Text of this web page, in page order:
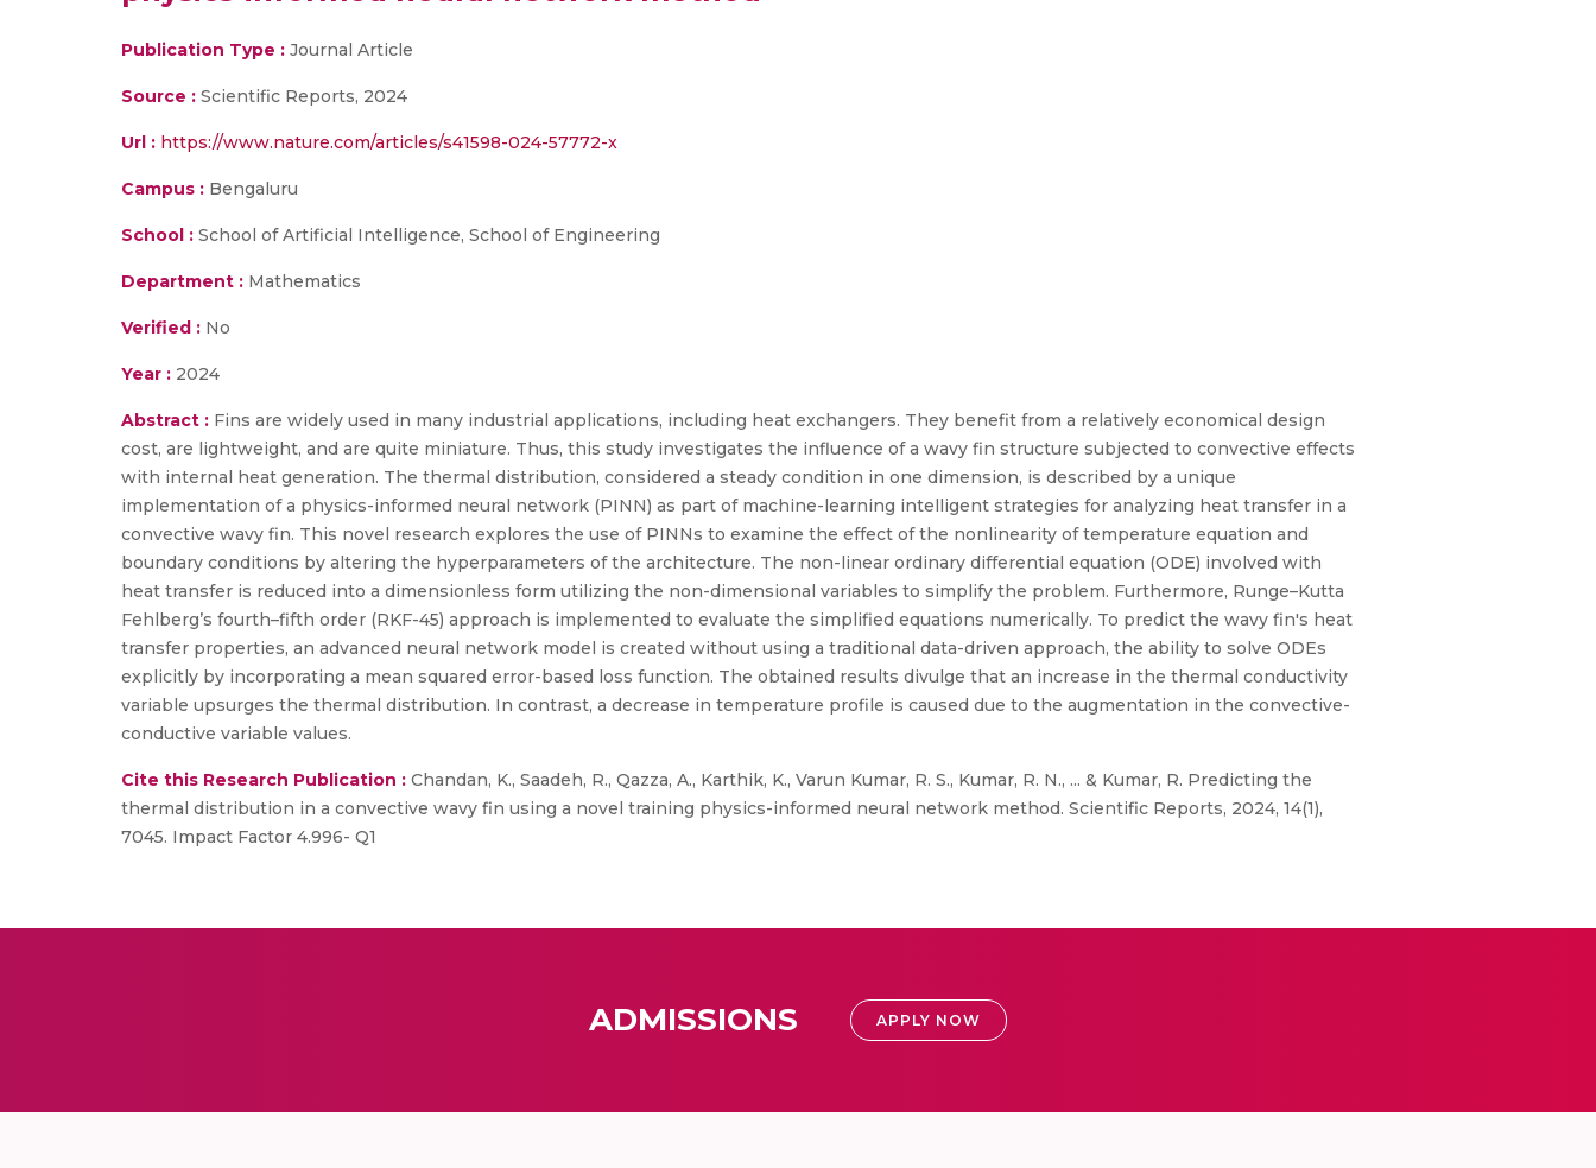
Publication Type : Journal Article
Source : Scientific Reports, 2024
Url : https://www.nature.com/articles/s41598-024-57772-x
Campus : Bengaluru
School : School of Artificial Intelligence, School of Engineering
Department : Mathematics
Verified : No
Year : 2024
Abstract : Fins are widely used in many industrial applications, including heat exchangers. They benefit from a relatively economical design
cost, are lightweight, and are quite miniature. Thus, this study investigates the influence of a wavy fin structure subjected to convective effects
with internal heat generation. The thermal distribution, considered a steady condition in one dimension, is described by a unique
implementation of a physics-informed neural network (PINN) as part of machine-learning intelligent strategies for analyzing heat transfer in a
convective wavy fin. This novel research explores the use of PINNs to examine the effect of the nonlinearity of temperature equation and
boundary conditions by altering the hyperparameters of the architecture. The non-linear ordinary differential equation (ODE) involved with
heat transfer is reduced into a dimensionless form utilizing the non-dimensional variables to simplify the problem. Furthermore, Runge–Kutta
Fehlberg’s fourth–fifth order (RKF-45) approach is implemented to evaluate the simplified equations numerically. To predict the wavy fin's heat
transfer properties, an advanced neural network model is created without using a traditional data-driven approach, the ability to solve ODEs
explicitly by incorporating a mean squared error-based loss function. The obtained results divulge that an increase in the thermal conductivity
variable upsurges the thermal distribution. In contrast, a decrease in temperature profile is caused due to the augmentation in the convective-
conductive variable values.
Cite this Research Publication : Chandan, K., Saadeh, R., Qazza, A., Karthik, K., Varun Kumar, R. S., Kumar, R. N., ... & Kumar, R. Predicting the
thermal distribution in a convective wavy fin using a novel training physics-informed neural network method. Scientific Reports, 2024, 14(1),
7045. Impact Factor 4.996- Q1
ADMISSIONS APPLY NOW